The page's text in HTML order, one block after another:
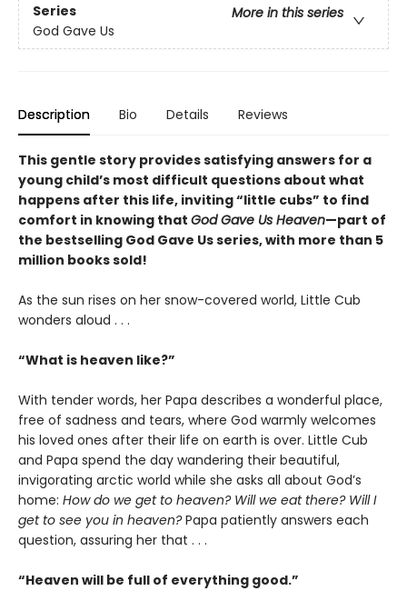
Series
More in this series
God Gave Us
Description Bio Details Reviews
This gentle story provides satisfying answers for a
young child’s most difficult questions about what
happens after this life, inviting “little cubs” to find
comfort in knowing that God Gave Us Heaven—part of
the bestselling God Gave Us series, with more than 5
million books sold!
As the sun rises on her snow-covered world, Little Cub
wonders aloud . . .
“What is heaven like?”
With tender words, her Papa describes a wonderful place,
free of sadness and tears, where God warmly welcomes
his loved ones after their life on earth is over. Little Cub
and Papa spend the day wandering their beautiful,
invigorating arctic world while she asks all about God’s
home: How do we get to heaven? Will we eat there? Will I
get to see you in heaven?Papa patiently answers each
question, assuring her that . . .
“Heaven will be full of everything good.”